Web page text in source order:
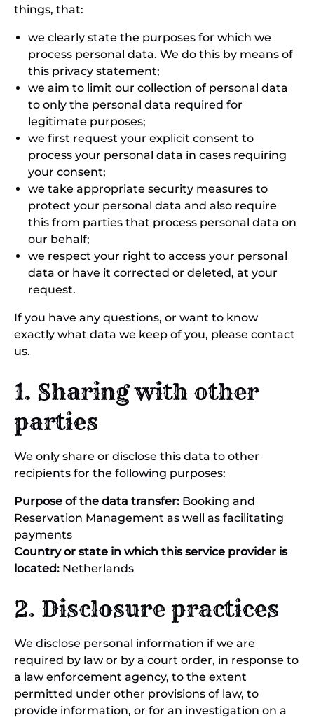
things, that:
we clearly state the purposes for which we
process personal data. We do this by means of
this privacy statement;
we aim to limit our collection of personal data
to only the personal data required for
legitimate purposes;
we first request your explicit consent to
process your personal data in cases requiring
your consent;
we take appropriate security measures to
protect your personal data and also require
this from parties that process personal data on
our behalf;
we respect your right to access your personal
data or have it corrected or deleted, at your
request.
If you have any questions, or want to know
exactly what data we keep of you, please contact
us.
1. Sharing with other
parties
We only share or disclose this data to other
recipients for the following purposes:
Purpose of the data transfer: Booking and
Reservation Management as well as facilitating
payments
Country or state in which this service provider is
located: Netherlands
2. Disclosure practices
We disclose personal information if we are
required by law or by a court order, in response to
a law enforcement agency, to the extent
permitted under other provisions of law, to
provide information, or for an investigation on a